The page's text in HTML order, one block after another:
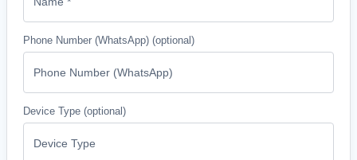
Phone Number (WhatsApp) (optional)
Device Type (optional)